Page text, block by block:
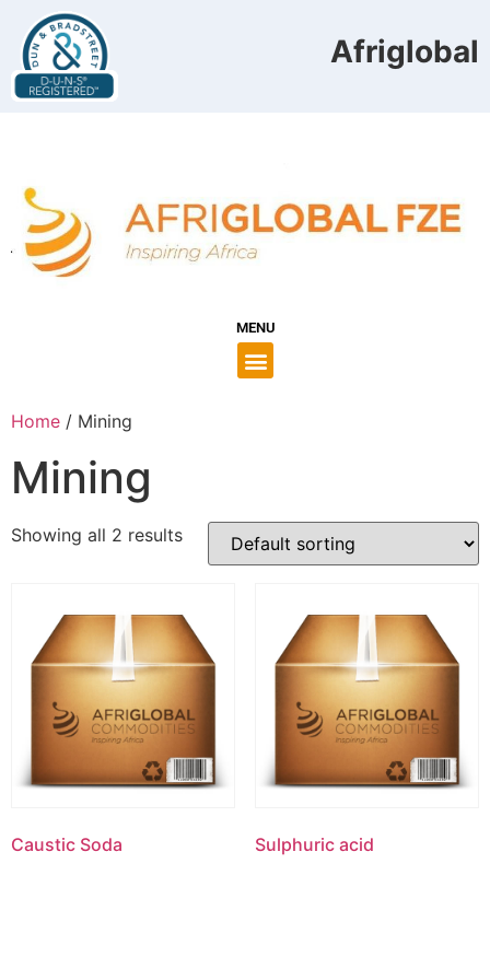
Afriglobal
MENU
Home / Mining
Mining
Showing all 2 results
Caustic Soda Sulphuric acid